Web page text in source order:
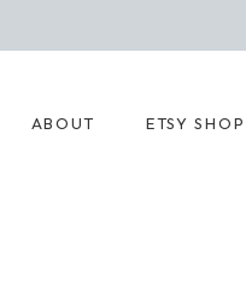
ABOUT ETSY SHOP